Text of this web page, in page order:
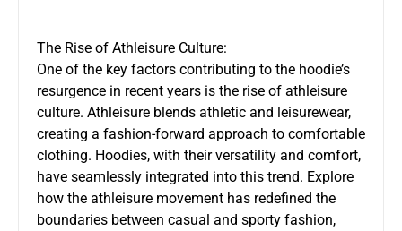
The Rise of Athleisure Culture:
One of the key factors contributing to the hoodie’s
resurgence in recent years is the rise of athleisure
culture. Athleisure blends athletic and leisurewear,
creating a fashion-forward approach to comfortable
clothing. Hoodies, with their versatility and comfort,
have seamlessly integrated into this trend. Explore
how the athleisure movement has redefined the
boundaries between casual and sporty fashion,